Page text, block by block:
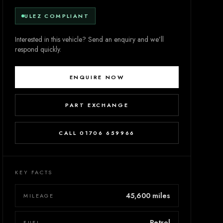
ULEZ COMPLIANT
Interested in this vehicle? Send an enquiry and we’ll
respond quickly.
ENQUIRE NOW
PART EXCHANGE
CALL 01706 659966
KEY FACTS
MILEAGE 45,600 miles